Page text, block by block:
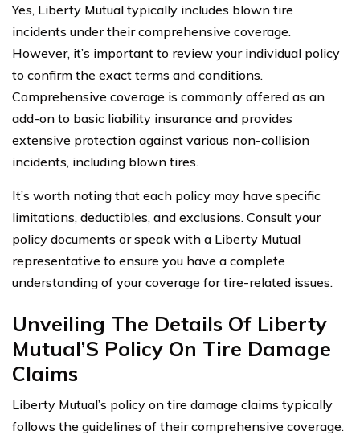
Yes, Liberty Mutual typically includes blown tire
incidents under their comprehensive coverage.
However, it’s important to review your individual policy
to confirm the exact terms and conditions.
Comprehensive coverage is commonly offered as an
add-on to basic liability insurance and provides
extensive protection against various non-collision
incidents, including blown tires.
It’s worth noting that each policy may have specific
limitations, deductibles, and exclusions. Consult your
policy documents or speak with a Liberty Mutual
representative to ensure you have a complete
understanding of your coverage for tire-related issues.
Unveiling The Details Of Liberty
Mutual’S Policy On Tire Damage
Claims
Liberty Mutual’s policy on tire damage claims typically
follows the guidelines of their comprehensive coverage.